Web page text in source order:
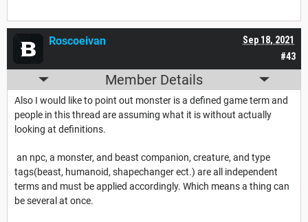
#43
Sep 18, 2021
Roscoeivan
Member Details
Also I would like to point out monster is a defined game term and
people in this thread are assuming what it is without actually
looking at definitions.
an npc, a monster, and beast companion, creature, and type
tags(beast, humanoid, shapechanger ect.) are all independent
terms and must be applied accordingly. Which means a thing can
be several at once.